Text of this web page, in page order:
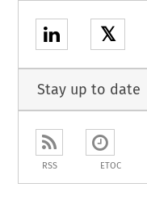
𝕏
Stay up to date
RSS ETOC